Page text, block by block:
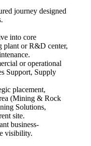
journey designed
into core
plant or R&D center,
or operational
Support, Supply
placement,
(Mining & Rock
Solutions,
site.
business-
visibility.